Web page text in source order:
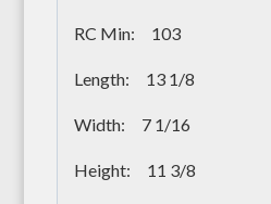
103
13 1/8
7 1/16
11 3/8